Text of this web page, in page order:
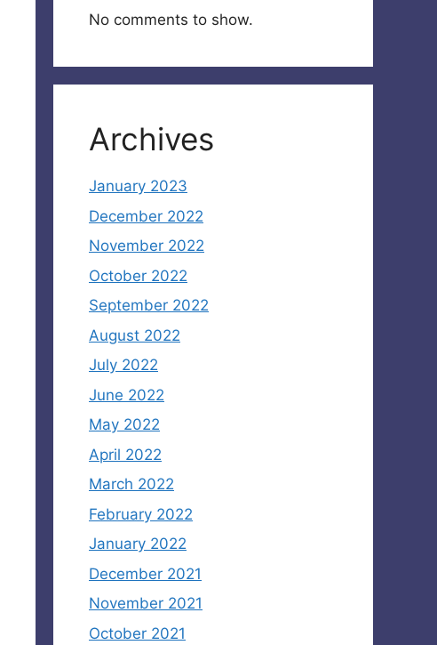
No comments to show.
Archives
January 2023
December 2022
November 2022
October 2022
September 2022
August 2022
July 2022
June 2022
May 2022
April 2022
March 2022
February 2022
January 2022
December 2021
November 2021
October 2021